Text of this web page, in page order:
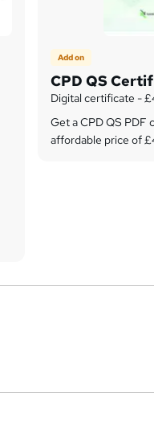
Add on
CPD QS
Digital certificate -
Get a CPD QS PDF
affordable price of